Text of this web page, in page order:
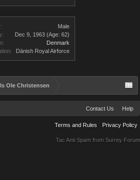
Male
Dec 9, 1963 (Age: 62)
Denmark
Dänish Royal Airforce
Ole Christensen
Contact Us Help
Terms and Rules Privacy Policy
Tac Anti Spam from Surrey Forum